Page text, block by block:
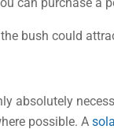
bush could
absolutely
possible. A